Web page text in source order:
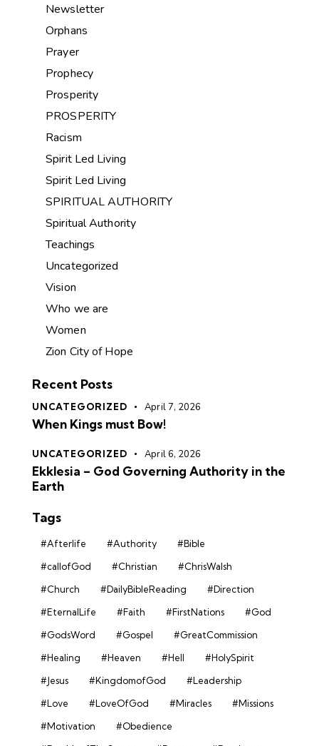
Newsletter
Orphans
Prayer
Prophecy
Prosperity
PROSPERITY
Racism
Spirit Led Living
Spirit Led Living
SPIRITUAL AUTHORITY
Spiritual Authority
Teachings
Uncategorized
Vision
Who we are
Women
Zion City of Hope
Recent Posts
UNCATEGORIZED April 7, 2026
When Kings must Bow!
UNCATEGORIZED April 6, 2026
Ekklesia – God Governing Authority in the
Earth
Tags
#Afterlife #Authority
#Bible
#callofGod
#Christian
#ChrisWalsh
#Church
#DailyBibleReading
#Direction
#EternalLife
#Faith #FirstNations
#God
#GodsWord
#Gospel
#GreatCommission
#Healing
#Heaven #Hell
#HolySpirit
#Jesus
#KingdomofGod
#Leadership
#Love
#LoveOfGod #Miracles
#Missions
#Motivation
#Obedience